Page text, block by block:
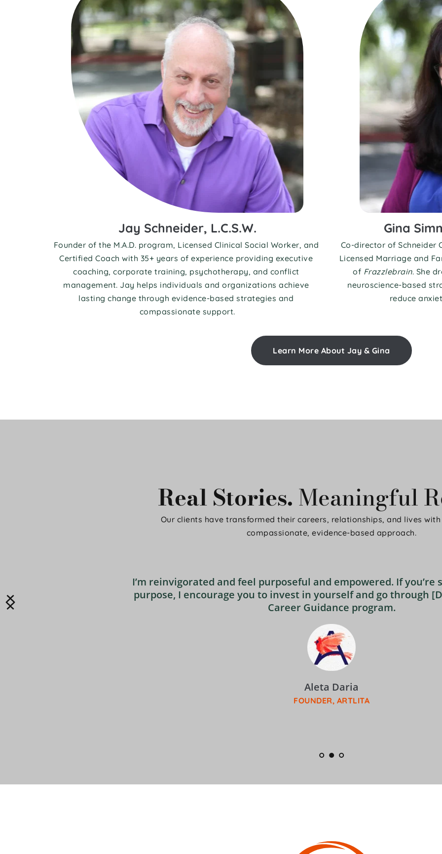
Jay Schneider, L.C.S.W.
Founder of the M.A.D. program, Licensed Clinical Social Worker, and
Certified Coach with 35+ years of experience providing executive
coaching, corporate training, psychotherapy, and conflict
management. Jay helps individuals and organizations achieve
lasting change through evidence-based strategies and
compassionate support.
Gina
Co-director of Schneider
Licensed Marriage and
of Frazzlebrain. She
neuroscience-based
reduce
Learn More About Jay & Gina
Real Stories. Meaningful
Our clients have transformed their careers, relationships, and lives
compassionate, evidence-based approach.
I’m reinvigorated and feel purposeful and empowered. If you’re
purpose, I encourage you to invest in yourself and go through
Career Guidance program.
Aleta Daria
FOUNDER, ARTLITA